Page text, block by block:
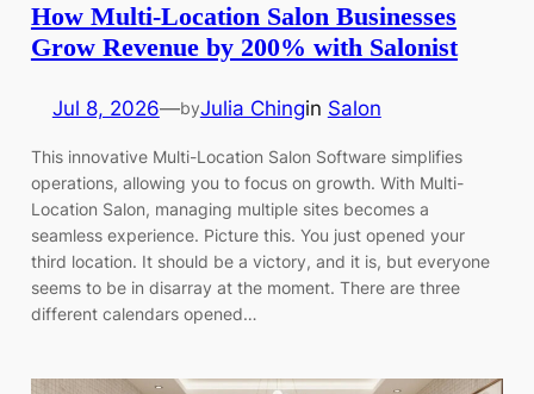
How Multi-Location Salon Businesses
Grow Revenue by 200% with Salonist
Jul 8, 2026—byJulia Chingin Salon
This innovative Multi-Location Salon Software simplifies
operations, allowing you to focus on growth. With Multi-
Location Salon, managing multiple sites becomes a
seamless experience. Picture this. You just opened your
third location. It should be a victory, and it is, but everyone
seems to be in disarray at the moment. There are three
different calendars opened…